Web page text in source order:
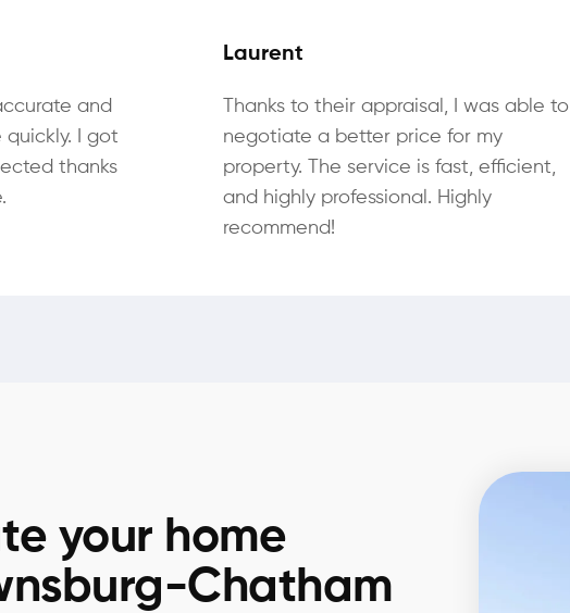
and
quickly. I got
thanks
Laurent
Thanks to their appraisal, I was able to
negotiate a better price for my
property. The service is fast, efficient,
and highly professional. Highly
recommend!
your home
Chatham